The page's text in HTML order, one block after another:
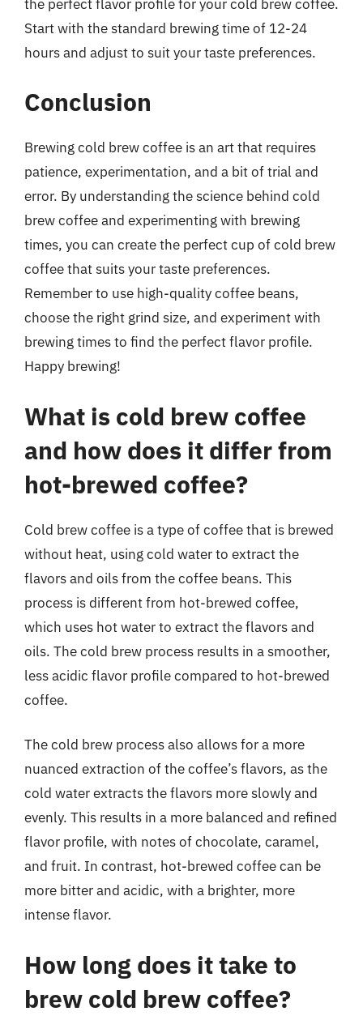
the perfect flavor profile for your cold brew coffee.
Start with the standard brewing time of 12-24
hours and adjust to suit your taste preferences.
Conclusion
Brewing cold brew coffee is an art that requires
patience, experimentation, and a bit of trial and
error. By understanding the science behind cold
brew coffee and experimenting with brewing
times, you can create the perfect cup of cold brew
coffee that suits your taste preferences.
Remember to use high-quality coffee beans,
choose the right grind size, and experiment with
brewing times to find the perfect flavor profile.
Happy brewing!
What is cold brew coffee
and how does it differ from
hot-brewed coffee?
Cold brew coffee is a type of coffee that is brewed
without heat, using cold water to extract the
flavors and oils from the coffee beans. This
process is different from hot-brewed coffee,
which uses hot water to extract the flavors and
oils. The cold brew process results in a smoother,
less acidic flavor profile compared to hot-brewed
coffee.
The cold brew process also allows for a more
nuanced extraction of the coffee’s flavors, as the
cold water extracts the flavors more slowly and
evenly. This results in a more balanced and refined
flavor profile, with notes of chocolate, caramel,
and fruit. In contrast, hot-brewed coffee can be
more bitter and acidic, with a brighter, more
intense flavor.
How long does it take to
brew cold brew coffee?